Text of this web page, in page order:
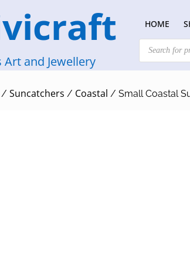
Art and Jewellery
HOME
Products
search
/ Suncatchers / Coastal / Small Coastal